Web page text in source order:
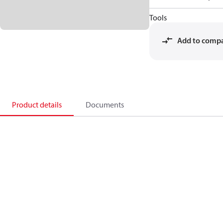
Tools
Add to
Product details Documents